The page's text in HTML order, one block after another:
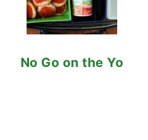
No Go on the Yo